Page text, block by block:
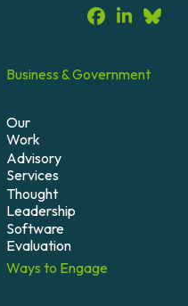
Business &Government
Our
Work
Advisory
Services
Thought
Leadership
Software
Evaluation
Ways to Engage